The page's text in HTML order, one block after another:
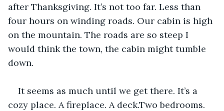
after Thanksgiving. It’s not too far. Less than
four hours on winding roads. Our cabin is high
on the mountain. The roads are so steep I
would think the town, the cabin might tumble
down.
It seems as much until we get there. It’s a
cozy place. A fireplace. A deck.Two bedrooms.